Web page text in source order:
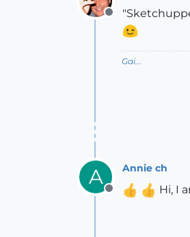
Offline
Gai...
A
Offline
Annie ch
Hi, I